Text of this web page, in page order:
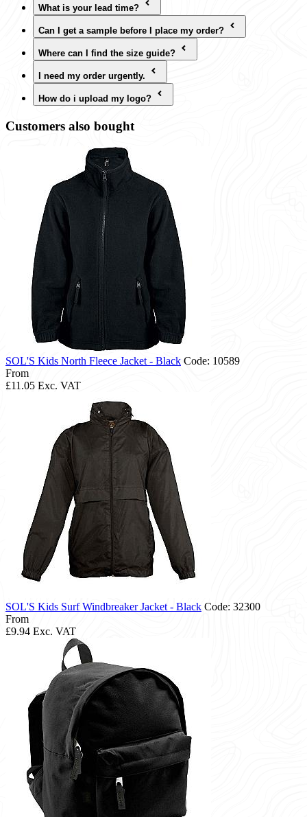
What is your lead time?
Can I get a sample before I place my order?
Where can I find the size guide?
I need my order urgently.
How do i upload my logo?
Customers also bought
SOL'S Kids North Fleece Jacket - Black Code: 10589
From
£11.05 Exc. VAT
SOL'S Kids Surf Windbreaker Jacket - Black Code: 32300
From
£9.94 Exc. VAT